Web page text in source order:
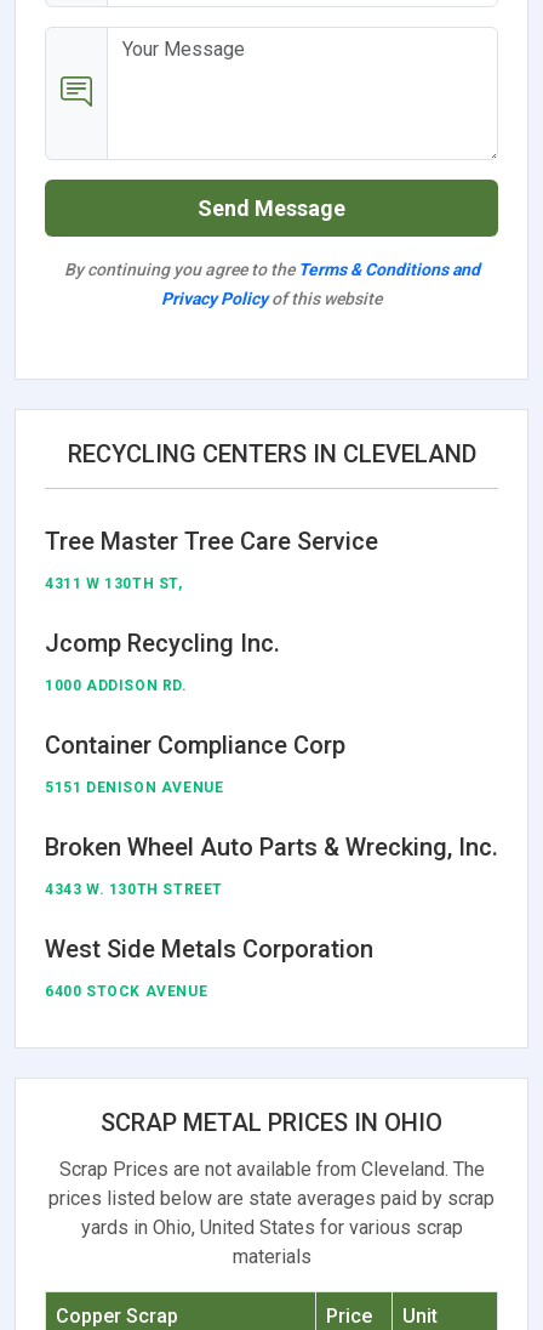
Send Message
By continuing you agree to the Terms & Conditions and
Privacy Policyof this website
RECYCLING CENTERS IN CLEVELAND
Tree Master Tree Care Service
4311 W 130TH ST,
Jcomp Recycling Inc.
1000 ADDISON RD.
Container Compliance Corp
5151 DENISON AVENUE
Broken Wheel Auto Parts & Wrecking, Inc.
4343 W. 130TH STREET
West Side Metals Corporation
6400 STOCK AVENUE
SCRAP METAL PRICES IN OHIO
Scrap Prices are not available from Cleveland. The
prices listed below are state averages paid by scrap
yards in Ohio, United States for various scrap
materials
Copper Scrap Price Unit